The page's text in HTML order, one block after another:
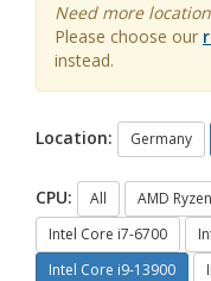
Need more
Please choose our
instead.
Location: Germany
CPU: All AMD
Intel Core i7-6700
Intel Core i9-13900